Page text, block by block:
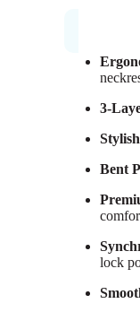
3-
Bent
lock